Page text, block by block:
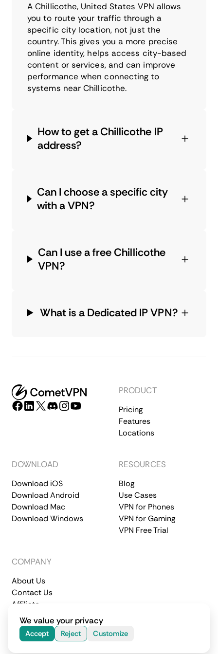
A Chillicothe, United States VPN allows
you to route your traffic through a
specific city location, not just the
country. This gives you a more precise
online identity, helps access city-based
content or services, and can improve
performance when connecting to
systems near Chillicothe.
How to get a Chillicothe IP
address?
Can I choose a specific city
with a VPN?
Can I use a free Chillicothe
VPN?
What is a Dedicated IP VPN?
PRODUCT
Pricing
Features
Locations
DOWNLOAD
Download iOS
Download Android
Download Mac
Download Windows
RESOURCES
Blog
Use Cases
VPN for Phones
VPN for Gaming
VPN Free Trial
COMPANY
About Us
Contact Us
Affiliate
Terms of Service
Privacy Policy
© 2026 CometVPN. All rights reserved.
We value your privacy
Accept Reject Customize